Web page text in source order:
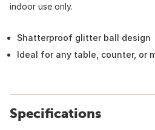
indoor use only.
Shatterproof glitter ball design
Ideal for any table, counter, or
Specifications